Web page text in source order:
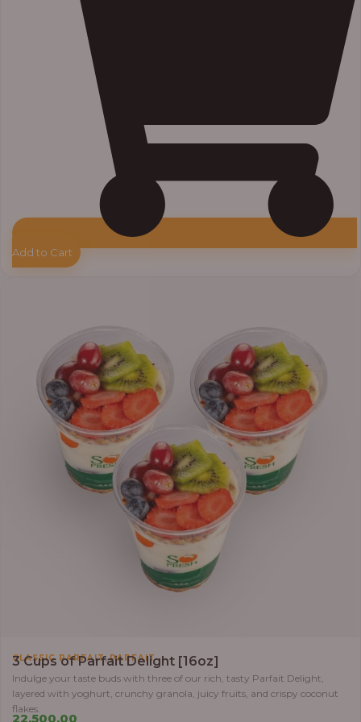
Add to Cart
CLASSIC PARFAIT,PARFAIT
3 Cups of Parfait Delight [16oz]
Indulge your taste buds with three of our rich, tasty Parfait Delight,
layered with yoghurt, crunchy granola, juicy fruits, and crispy coconut
flakes.
22,500.00